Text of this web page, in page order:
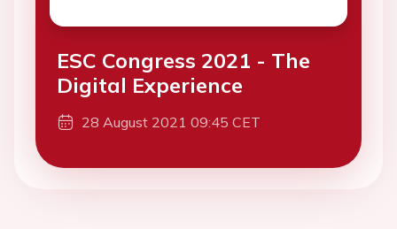
ESC Congress 2021 - The
Digital Experience
28 August 2021 09:45 CET